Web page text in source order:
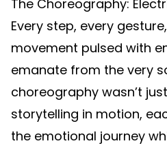
The Choreography:
Every step, every
movement pulsed with
emanate from the very
choreography wasn’t
storytelling in motion,
the emotional journey